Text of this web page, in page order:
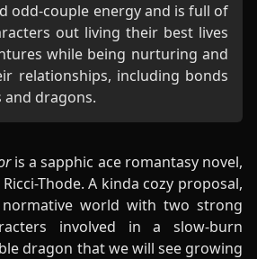
odd-couple energy and is full of
out living their best lives
while being nurturing and
relationships, including bonds
and dragons.
is a sapphic ace romantasy novel,
Thode. A kinda cozy proposal,
world with two strong
involved in a slow-burn
dragon that we will see growing